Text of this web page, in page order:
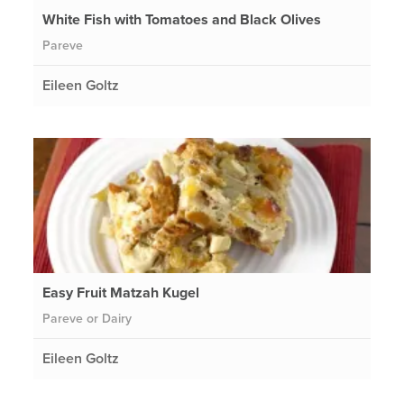
White Fish with Tomatoes and Black Olives
Pareve
Eileen Goltz
Easy Fruit Matzah Kugel
Pareve or Dairy
Eileen Goltz